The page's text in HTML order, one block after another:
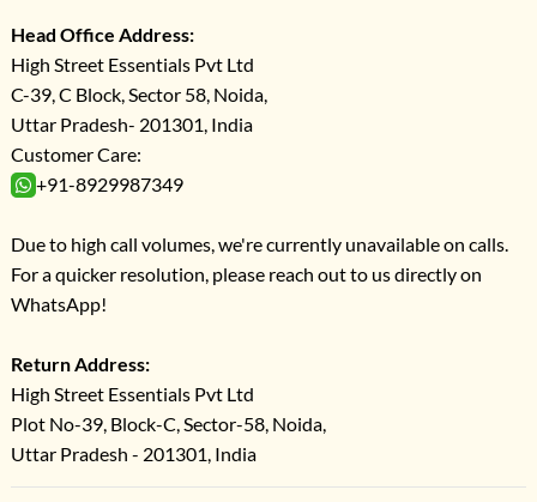
Head Office Address:
High Street Essentials Pvt Ltd
C-39, C Block, Sector 58, Noida,
Uttar Pradesh- 201301, India
Customer Care:
+91-8929987349
Due to high call volumes, we're currently unavailable on calls.
For a quicker resolution, please reach out to us directly on
WhatsApp!
Return Address:
High Street Essentials Pvt Ltd
Plot No-39, Block-C, Sector-58, Noida,
Uttar Pradesh - 201301, India